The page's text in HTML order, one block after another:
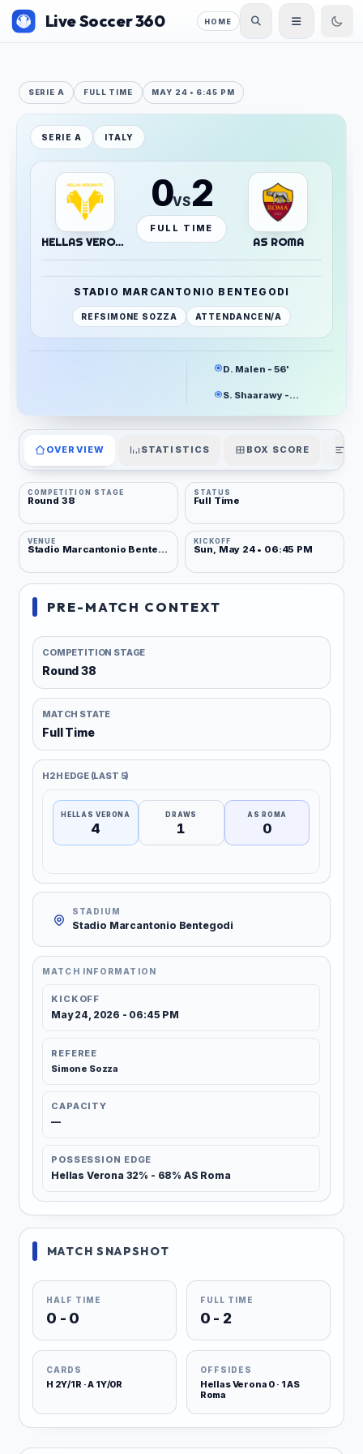
Live Soccer 360 HOME
SERIE A FULL TIME MAY 24 • 6:45 PM
SERIE A ITALY
HELLAS VERONA
0VS2
FULL TIME
AS ROMA
STADIO MARCANTONIO BENTEGODI
REFSIMONE SOZZA ATTENDANCE N/A
D. Malen - 56'
S. Shaarawy - 90+3'
OVERVIEW STATISTICS BOX SCORE
COMPETITION STAGE
Round 38
STATUS
Full Time
VENUE
Stadio Marcantonio Bentegodi
KICKOFF
Sun, May 24 • 06:45 PM
PRE-MATCH CONTEXT
COMPETITION STAGE
Round 38
MATCH STATE
Full Time
H2H EDGE (LAST 5)
HELLAS VERONA
4
DRAWS
1
AS ROMA
0
STADIUM
Stadio Marcantonio Bentegodi
MATCH INFORMATION
KICKOFF
May 24, 2026 - 06:45 PM
REFEREE
Simone Sozza
CAPACITY
—
POSSESSION EDGE
Hellas Verona 32% - 68% AS Roma
MATCH SNAPSHOT
HALF TIME
0 - 0
FULL TIME
0 - 2
CARDS
H 2Y/1R · A 1Y/0R
OFFSIDES
Hellas Verona 0 · 1 AS
Roma